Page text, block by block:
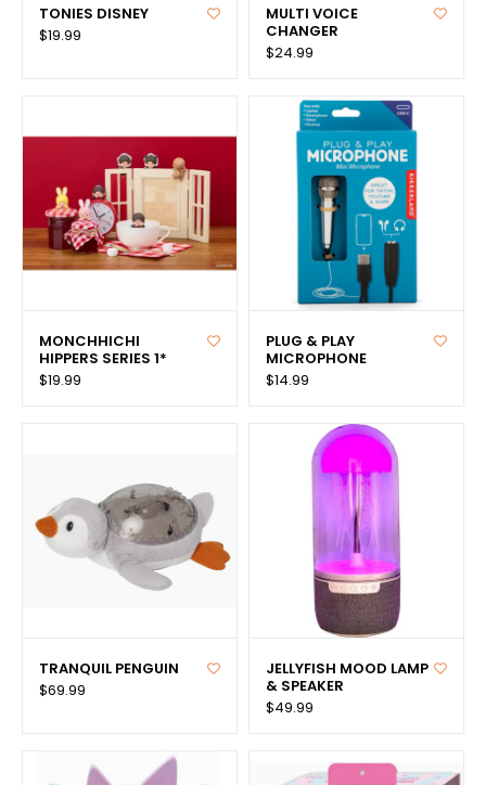
TONIES DISNEY
$19.99
MULTI VOICE
CHANGER
$24.99
MONCHHICHI
HIPPERS SERIES 1*
$19.99
PLUG & PLAY
MICROPHONE
$14.99
TRANQUIL PENGUIN
$69.99
JELLYFISH MOOD LAMP
& SPEAKER
$49.99